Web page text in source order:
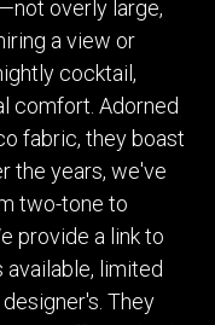
overly large,
a view or
cocktail,
comfort. Adorned
fabric, they boast
the years, we've
two-tone to
provide a link to
limited
They